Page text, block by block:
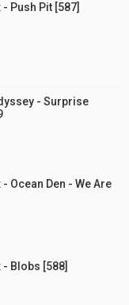
Push Pit [587]
- Surprise
Ocean Den - We Are
Blobs [588]